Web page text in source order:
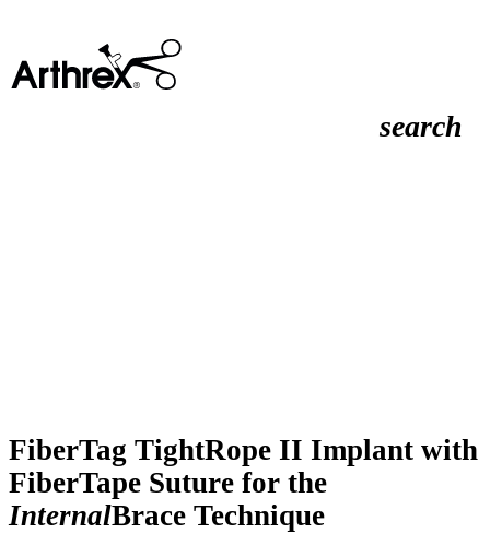
search
FiberTag TightRope II Implant with
FiberTape Suture for the
InternalBrace Technique